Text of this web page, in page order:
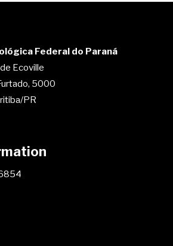
Federal do Paraná
Ecoville
5000
PR